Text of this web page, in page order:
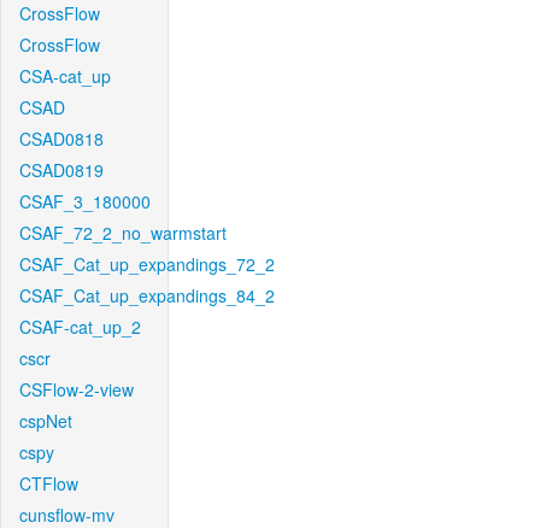
CrossFlow
CrossFlow
CSA-cat_up
CSAD
CSAD0818
CSAD0819
CSAF_3_180000
CSAF_72_2_no_warmstart
CSAF_Cat_up_expandings_72_2
CSAF_Cat_up_expandings_84_2
CSAF-cat_up_2
cscr
CSFlow-2-view
cspNet
cspy
CTFlow
cunsflow-mv